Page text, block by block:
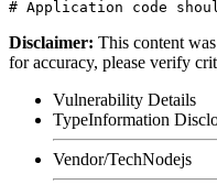
Disclaimer: This content
for accuracy, please verify
Vulnerability Details
TypeInformation
Vendor/TechNodejs